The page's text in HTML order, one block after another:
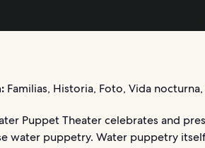
Familias, Historia, Foto, Vida
Puppet Theater celebrates and
water puppetry. Water puppetry